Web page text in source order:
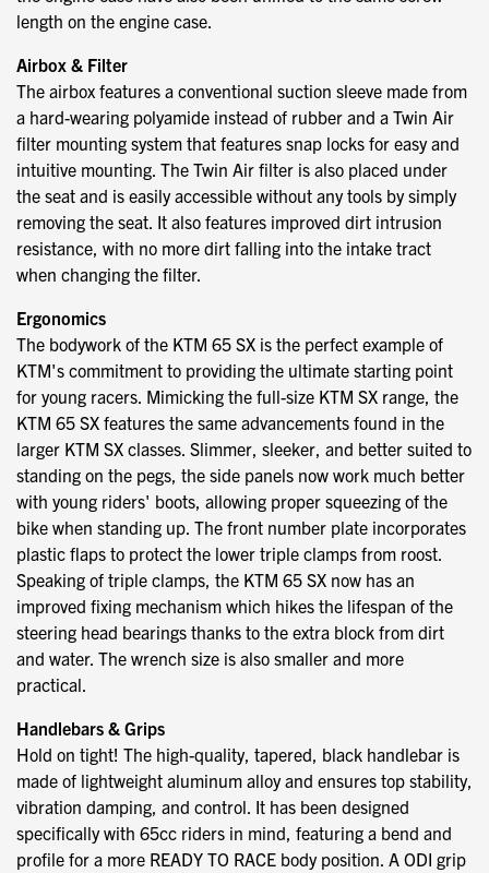
length on the engine case.
Airbox & Filter
The airbox features a conventional suction sleeve made from
a hard-wearing polyamide instead of rubber and a Twin Air
filter mounting system that features snap locks for easy and
intuitive mounting. The Twin Air filter is also placed under
the seat and is easily accessible without any tools by simply
removing the seat. It also features improved dirt intrusion
resistance, with no more dirt falling into the intake tract
when changing the filter.
Ergonomics
The bodywork of the KTM 65 SX is the perfect example of
KTM's commitment to providing the ultimate starting point
for young racers. Mimicking the full-size KTM SX range, the
KTM 65 SX features the same advancements found in the
larger KTM SX classes. Slimmer, sleeker, and better suited to
standing on the pegs, the side panels now work much better
with young riders' boots, allowing proper squeezing of the
bike when standing up. The front number plate incorporates
plastic flaps to protect the lower triple clamps from roost.
Speaking of triple clamps, the KTM 65 SX now has an
improved fixing mechanism which hikes the lifespan of the
steering head bearings thanks to the extra block from dirt
and water. The wrench size is also smaller and more
practical.
Handlebars & Grips
Hold on tight! The high-quality, tapered, black handlebar is
made of lightweight aluminum alloy and ensures top stability,
vibration damping, and control. It has been designed
specifically with 65cc riders in mind, featuring a bend and
profile for a more READY TO RACE body position. A ODI grip